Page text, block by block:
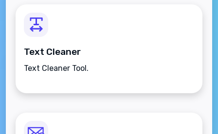
Text Cleaner
Text Cleaner Tool.